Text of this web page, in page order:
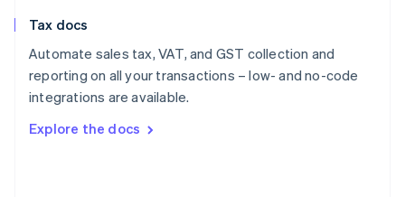
Tax docs
Automate sales tax, VAT, and GST collection and
reporting on all your transactions – low- and no-code
integrations are available.
Explore the docs
English
Spain
Sweden
SvenskaEnglish
DeutschFrançais Italiano